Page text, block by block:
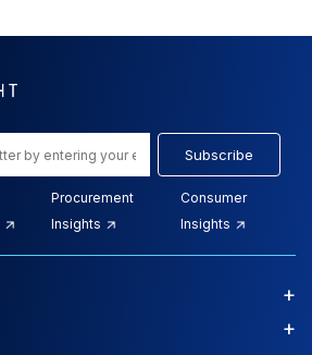
Subscribe
Procurement
Insights
Consumer
Insights
+
+